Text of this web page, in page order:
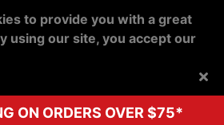
to provide you with a great
using our site, you accept our
ON ORDERS OVER $75*